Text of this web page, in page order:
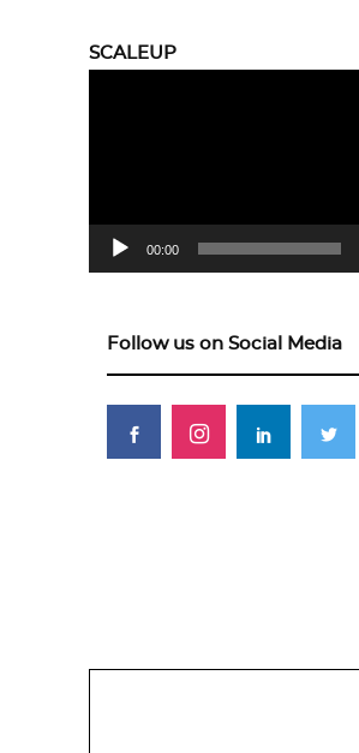
SCALEUP
00:00
Follow us on Social Media